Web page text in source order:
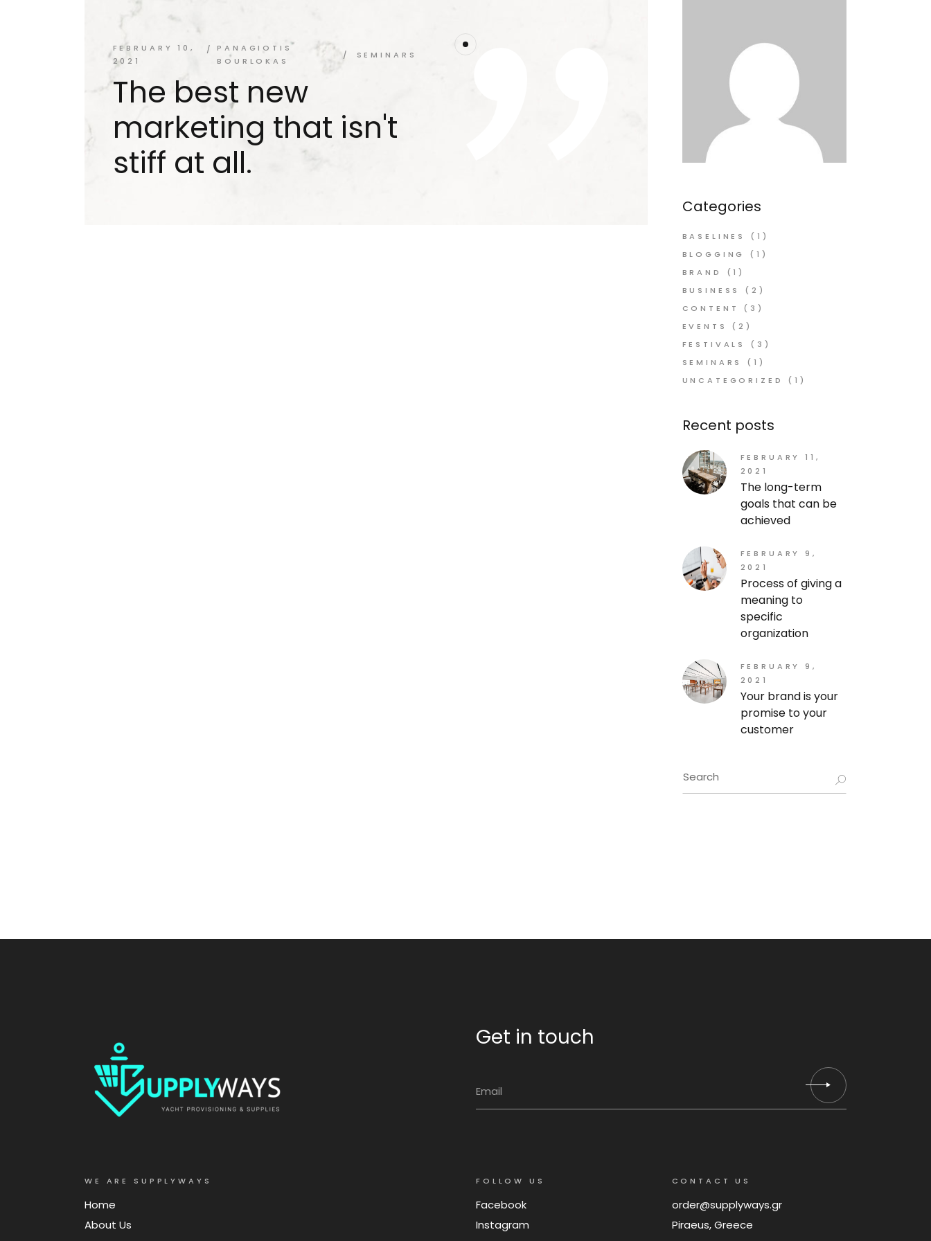
FEBRUARY 10,
2021
PANAGIOTIS
BOURLOKAS
SEMINARS
The best new
marketing that isn't
stiff at all.
Categories
BASELINES
(1)
BLOGGING
(1)
BRAND
(1)
BUSINESS
(2)
CONTENT
(3)
EVENTS
(2)
FESTIVALS
(3)
SEMINARS
(1)
UNCATEGORIZED
(1)
Recent posts
FEBRUARY 11,
2021
The long-term
goals that can be
achieved
FEBRUARY 9,
2021
Process of giving a
meaning to
specific
organization
FEBRUARY 9,
2021
Your brand is your
promise to your
customer
Search
for:
Get in touch
WE ARE SUPPLYWAYS
Home
About Us
FOLLOW US
Facebook
Instagram
CONTACT US
order@supplyways.gr
Piraeus, Greece